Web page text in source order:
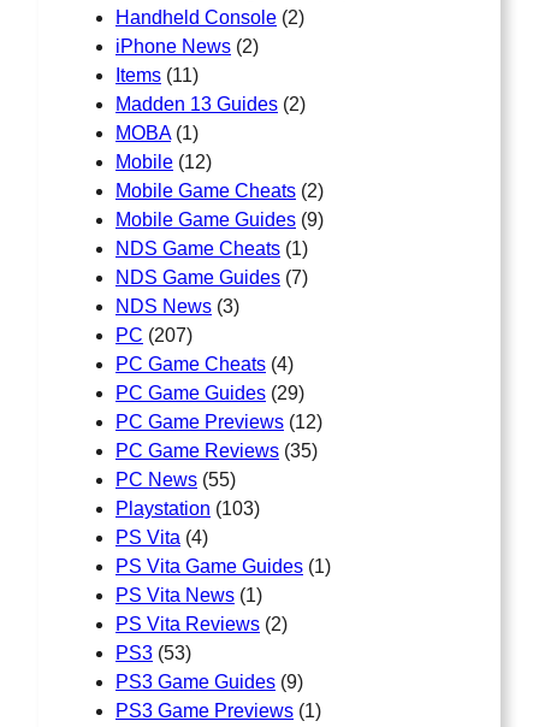
Handheld Console (2)
iPhone News (2)
Items (11)
Madden 13 Guides (2)
MOBA(1)
Mobile (12)
Mobile Game Cheats (2)
Mobile Game Guides (9)
NDS Game Cheats (1)
NDS Game Guides (7)
NDS News (3)
PC (207)
PC Game Cheats (4)
PC Game Guides (29)
PC Game Previews (12)
PC Game Reviews (35)
PC News (55)
Playstation (103)
PS Vita (4)
PS Vita Game Guides (1)
PS Vita News (1)
PS Vita Reviews (2)
PS3 (53)
PS3 Game Guides (9)
PS3 Game Previews (1)